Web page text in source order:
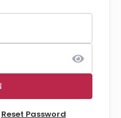
Reset Password